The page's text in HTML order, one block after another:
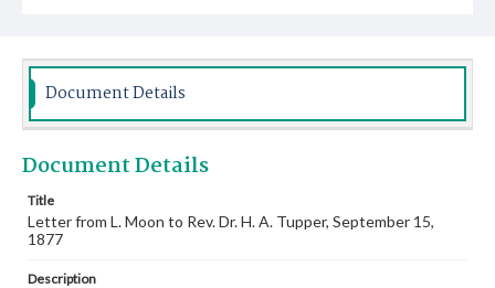
Document Details
Document Details
Title
Letter from L. Moon to Rev. Dr. H. A. Tupper, September 15,
1877
Description